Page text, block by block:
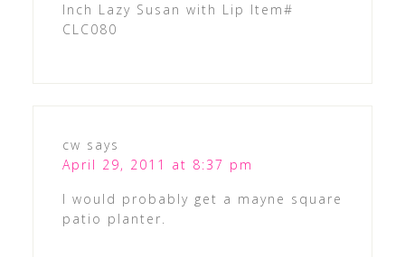
Inch Lazy Susan with Lip Item#
CLC080
cw says
April 29, 2011 at 8:37 pm
I would probably get a mayne square
patio planter.